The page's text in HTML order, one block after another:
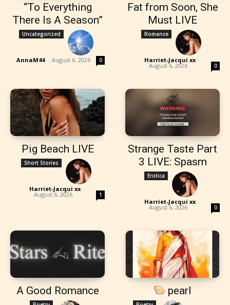
“To Everything
There Is A Season”
Uncategorized
AnnaM44 - August 6, 2026 0
Fat from Soon, She
Must LIVE
Romance
Harriet-Jacqui xx -
August 6, 2026 0
Pig Beach LIVE
Short Stories
Harriet-Jacqui xx -
August 6, 2026 1
Strange Taste Part
3 LIVE: Spasm
Erotica
Harriet-Jacqui xx -
August 6, 2026 0
A Good Romance pearl